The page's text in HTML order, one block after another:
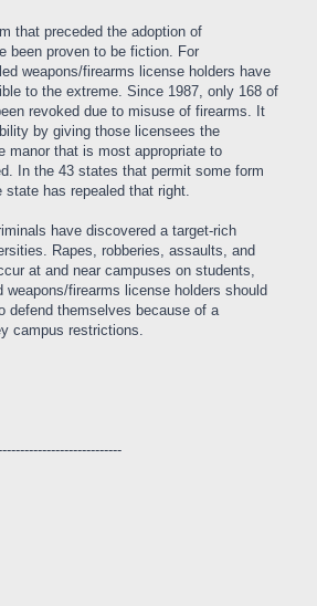
that preceded the adoption of
been proven to be fiction. For
weapons/firearms license holders have
to the extreme. Since 1987, only 168 of
revoked due to misuse of firearms. It
by giving those licensees the
manor that is most appropriate to
In the 43 states that permit some form
state has repealed that right.
have discovered a target-rich
Rapes, robberies, assaults, and
at and near campuses on students,
firearms license holders should
defend themselves because of a
campus restrictions.